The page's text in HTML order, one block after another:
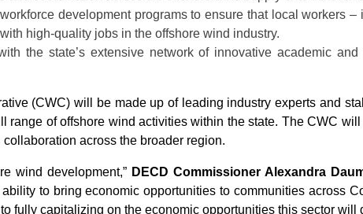
development programs to ensure that local workers
high-quality jobs in the offshore wind industry.
the state’s extensive network of innovative academic
(CWC) will be made up of leading industry experts and
range of offshore wind activities within the state. The CWC
across the broader region.
wind development,” DECD Commissioner Alexandra
to bring economic opportunities to communities across
fully capitalizing on the economic opportunities this sector will